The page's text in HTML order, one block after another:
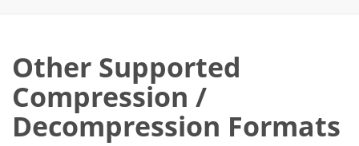
Other Supported
Compression /
Decompression Formats